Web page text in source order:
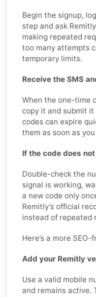
Begin the signup,
step and ask
making repeated
too many attempts
temporary limits.
Receive the SMS
When the one-time
copy it and submit
codes can expire
them as soon as
If the code does
Double-check the
signal is working,
a new code only
Remitly’s official
instead of repeated
Here’s a more
Add your Remitly
Use a valid mobile
and remains active.